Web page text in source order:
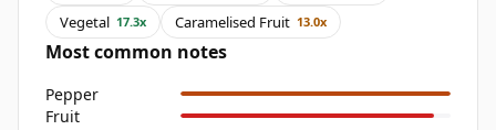
Vegetal 17.3x Caramelised Fruit 13.0x
Most common notes
Pepper
Fruit